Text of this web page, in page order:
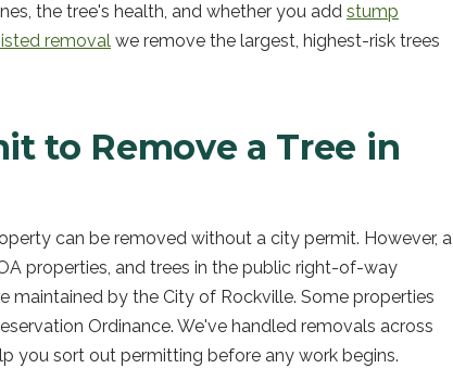
the tree's health, and whether you add stump
removal we remove the largest, highest-risk trees
to Remove a Tree in
can be removed without a city permit. However, a
properties, and trees in the public right-of-way
maintained by the City of Rockville. Some properties
Ordinance. We've handled removals across
you sort out permitting before any work begins.